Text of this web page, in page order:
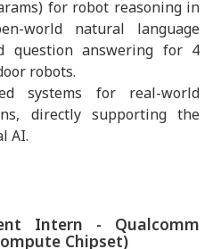
for robot reasoning in
world natural language
question answering for 4
robots.
systems for real-world
directly supporting the
AI.
Intern - Qualcomm
Chipset)